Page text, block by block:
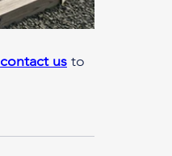
contact us to